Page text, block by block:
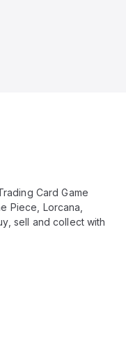
Card Game
Piece, Lorcana,
sell and collect with